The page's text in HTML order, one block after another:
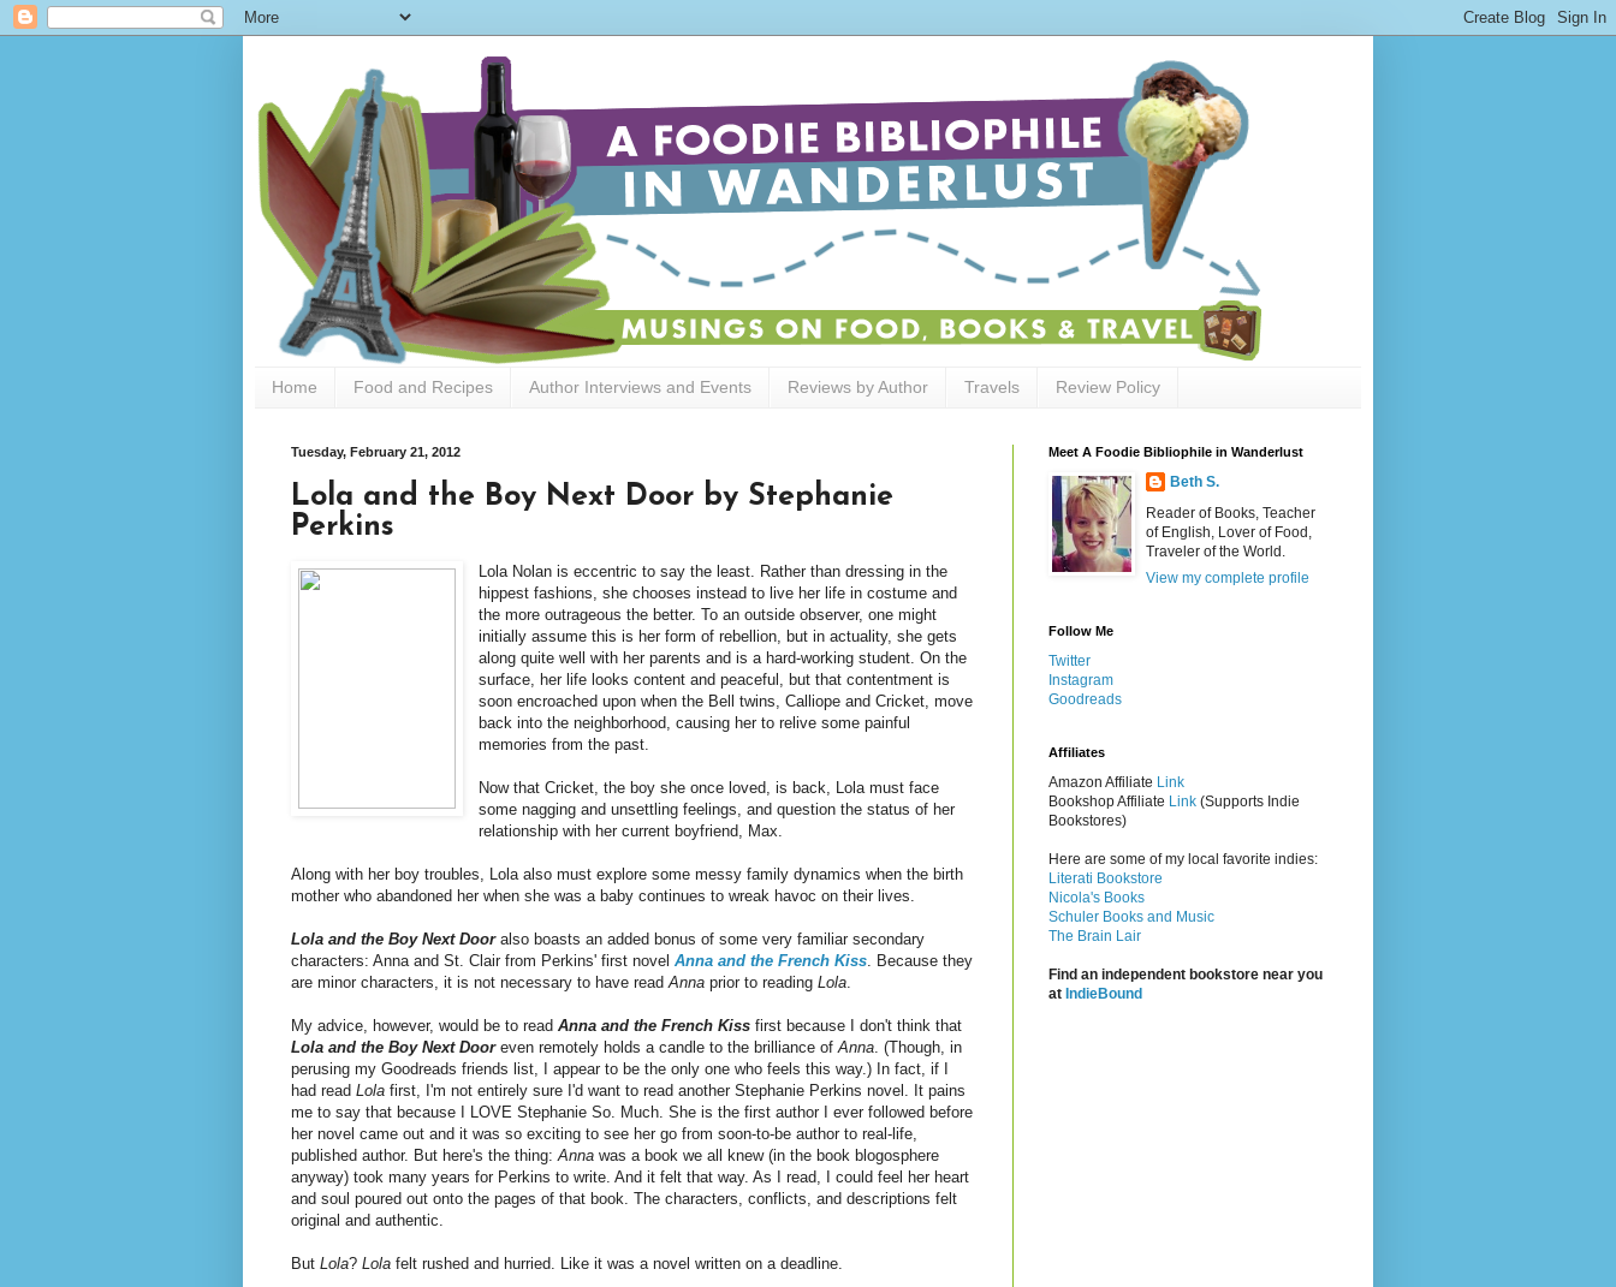
Home Food and Recipes Author Interviews and Events Reviews by Author Travels Review Policy
Tuesday, February 21, 2012
Lola and the Boy Next Door by Stephanie
Perkins
Lola Nolan is eccentric to say the least. Rather than dressing in the
hippest fashions, she chooses instead to live her life in costume and
the more outrageous the better. To an outside observer, one might
initially assume this is her form of rebellion, but in actuality, she gets
along quite well with her parents and is a hard-working student. On the
surface, her life looks content and peaceful, but that contentment is
soon encroached upon when the Bell twins, Calliope and Cricket, move
back into the neighborhood, causing her to relive some painful
memories from the past.
Now that Cricket, the boy she once loved, is back, Lola must face
some nagging and unsettling feelings, and question the status of her
relationship with her current boyfriend, Max.
Along with her boy troubles, Lola also must explore some messy family dynamics when the birth
mother who abandoned her when she was a baby continues to wreak havoc on their lives.
Lola and the Boy Next Dooralso boasts an added bonus of some very familiar secondary
characters: Anna and St. Clair from Perkins' first novel Anna and the French Kiss . Because they
are minor characters, it is not necessary to have read Anna prior to reading Lola
My advice, however, would be to read Anna and the French Kiss first because I don't think that
Lola and the Boy Next Dooreven remotely holds a candle to the brilliance of Anna . (Though, in
perusing my Goodreads friends list, I appear to be the only one who feels this way.) In fact, if I
had read Lola first, I'm not entirely sure I'd want to read another Stephanie Perkins novel. It pains
me to say that because I LOVE Stephanie So. Much. She is the first author I ever followed before
her novel came out and it was so exciting to see her go from soon-to-be author to real-life,
published author. But here's the thing: Anna was a book we all knew (in the book blogosphere
anyway) took many years for Perkins to write. And it felt that way. As I read, I could feel her heart
and soul poured out onto the pages of that book. The characters, conflicts, and descriptions felt
original and authentic.
But Lola? Lola felt rushed and hurried. Like it was a novel written on a deadline.
Meet A Foodie Bibliophile in Wanderlust
Beth S.
Reader of Books, Teacher
of English, Lover of Food,
Traveler of the World.
View my complete profile
Follow Me
Twitter
Instagram
Goodreads
Affiliates
Amazon Affiliate Link
Bookshop Affiliate Link (Supports Indie
Bookstores)
Here are some of my local favorite indies:
Literati Bookstore
Nicola's Books
Schuler Books and Music
The Brain Lair
Find an independent bookstore near you
at IndieBound